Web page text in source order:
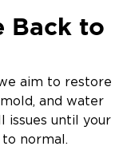
Back to
aim to restore
and water
issues until your
normal.